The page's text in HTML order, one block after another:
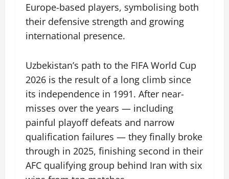
Europe-based players, symbolising both
their defensive strength and growing
international presence.
Uzbekistan’s path to the FIFA World Cup
2026 is the result of a long climb since
its independence in 1991. After near-
misses over the years — including
painful playoff defeats and narrow
qualification failures — they finally broke
through in 2025, finishing second in their
AFC qualifying group behind Iran with six